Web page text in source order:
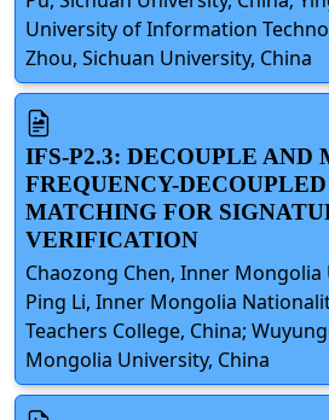
University of Information
Zhou, Sichuan University, China
IFS-P2.3: DECOUPLE AND
FREQUENCY-
MATCHING FOR
VERIFICATION
Chaozong Chen, Inner Mongolia
Ping Li, Inner Mongolia
Teachers College, China;
Mongolia University, China